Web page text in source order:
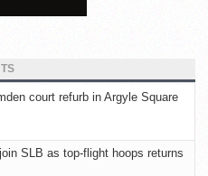
court refurb in Argyle Square
SLB as top-flight hoops returns